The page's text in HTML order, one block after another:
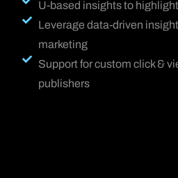
U-based insights to
Leverage data-driven
marketing
Support for custom click &
publishers